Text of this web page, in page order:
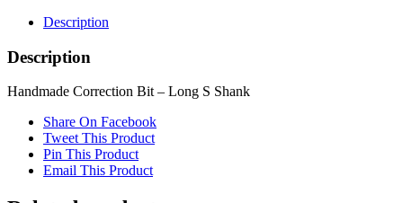
Description
Description
Handmade Correction Bit – Long S Shank
Share On Facebook
Tweet This Product
Pin This Product
Email This Product